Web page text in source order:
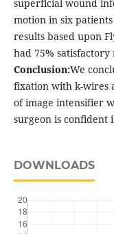
superficial wound
motion in six
results based upon
had 75% satisfactory
Conclusion:We
fixation with k-wires
of image intensifier
surgeon is confident
DOWNLOADS